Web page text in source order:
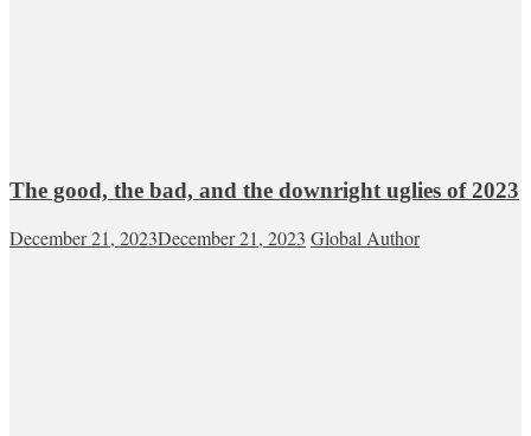
The good, the bad, and the downright uglies of 2023
December 21, 2023December 21, 2023 Global Author